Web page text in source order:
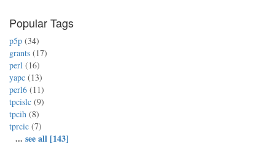
Popular Tags
p5p (34)
grants (17)
perl (16)
yapc (13)
perl6 (11)
tpcislc (9)
tpcih (8)
tprcic (7)
... see all [143]